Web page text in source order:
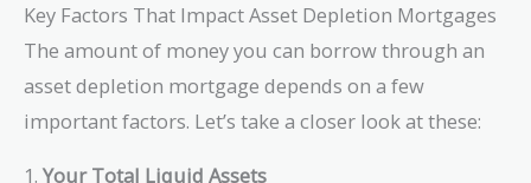
Key Factors That Impact Asset Depletion Mortgages
The amount of money you can borrow through an
asset depletion mortgage depends on a few
important factors. Let’s take a closer look at these:
1. Your Total Liquid Assets